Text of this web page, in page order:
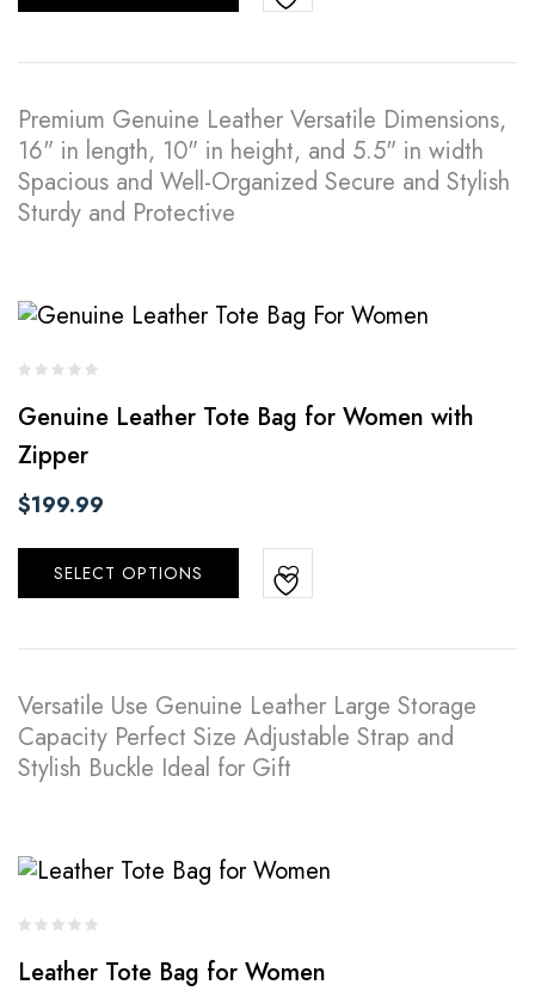
Premium Genuine Leather Versatile Dimensions,
16" in length, 10" in height, and 5.5" in width
Spacious and Well-Organized Secure and Stylish
Sturdy and Protective
Genuine Leather Tote Bag for Women with
Zipper
$199.99
SELECT OPTIONS
Versatile Use Genuine Leather Large Storage
Capacity Perfect Size Adjustable Strap and
Stylish Buckle Ideal for Gift
Leather Tote Bag for Women